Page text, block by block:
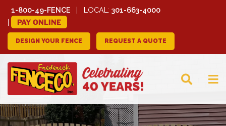
1-800-49-FENCE LOCAL: 301-663-4000
PAY ONLINE
DESIGN YOUR FENCE REQUEST A QUOTE
FREDERICK FENCE
COMPANY